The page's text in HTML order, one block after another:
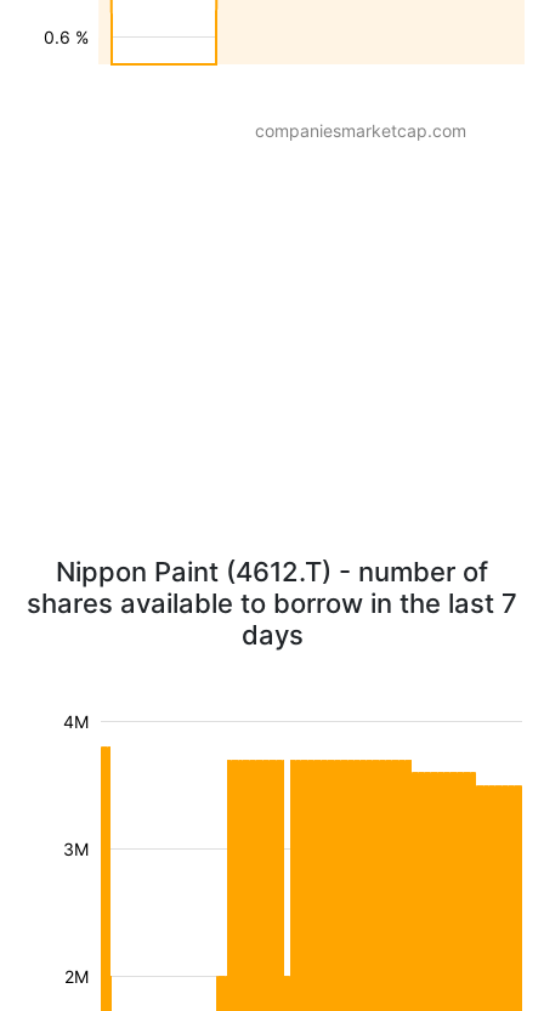
0.6 %
companiesmarketcap.com
Nippon Paint (4612.T) - number of
shares available to borrow in the last 7
days
2M
3M
4M